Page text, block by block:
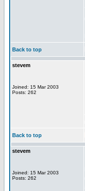
Back to top
stevem
Joined: 15 Mar 2003
Posts: 262
Back to top
stevem
Joined: 15 Mar 2003
Posts: 262